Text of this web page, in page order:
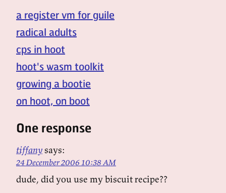
a register vm for guile
radical adults
cps in hoot
hoot's wasm toolkit
growing a bootie
on hoot, on boot
One response
tiffanysays:
24 December 2006 10:38 AM
dude, did you use my biscuit recipe??